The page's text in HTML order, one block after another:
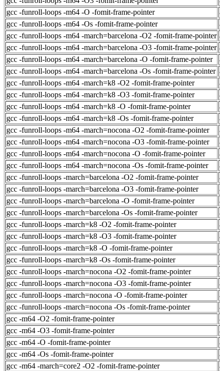
gcc -funroll-loops -m64 -O -fomit-frame-pointer
gcc -funroll-loops -m64 -Os -fomit-frame-pointer
gcc -funroll-loops -m64 -march=barcelona -O2 -fomit-frame-pointer
gcc -funroll-loops -m64 -march=barcelona -O3 -fomit-frame-pointer
gcc -funroll-loops -m64 -march=barcelona -O -fomit-frame-pointer
gcc -funroll-loops -m64 -march=barcelona -Os -fomit-frame-pointer
gcc -funroll-loops -m64 -march=k8 -O2 -fomit-frame-pointer
gcc -funroll-loops -m64 -march=k8 -O3 -fomit-frame-pointer
gcc -funroll-loops -m64 -march=k8 -O -fomit-frame-pointer
gcc -funroll-loops -m64 -march=k8 -Os -fomit-frame-pointer
gcc -funroll-loops -m64 -march=nocona -O2 -fomit-frame-pointer
gcc -funroll-loops -m64 -march=nocona -O3 -fomit-frame-pointer
gcc -funroll-loops -m64 -march=nocona -O -fomit-frame-pointer
gcc -funroll-loops -m64 -march=nocona -Os -fomit-frame-pointer
gcc -funroll-loops -march=barcelona -O2 -fomit-frame-pointer
gcc -funroll-loops -march=barcelona -O3 -fomit-frame-pointer
gcc -funroll-loops -march=barcelona -O -fomit-frame-pointer
gcc -funroll-loops -march=barcelona -Os -fomit-frame-pointer
gcc -funroll-loops -march=k8 -O2 -fomit-frame-pointer
gcc -funroll-loops -march=k8 -O3 -fomit-frame-pointer
gcc -funroll-loops -march=k8 -O -fomit-frame-pointer
gcc -funroll-loops -march=k8 -Os -fomit-frame-pointer
gcc -funroll-loops -march=nocona -O2 -fomit-frame-pointer
gcc -funroll-loops -march=nocona -O3 -fomit-frame-pointer
gcc -funroll-loops -march=nocona -O -fomit-frame-pointer
gcc -funroll-loops -march=nocona -Os -fomit-frame-pointer
gcc -m64 -O2 -fomit-frame-pointer
gcc -m64 -O3 -fomit-frame-pointer
gcc -m64 -O -fomit-frame-pointer
gcc -m64 -Os -fomit-frame-pointer
gcc -m64 -march=core2 -O2 -fomit-frame-pointer